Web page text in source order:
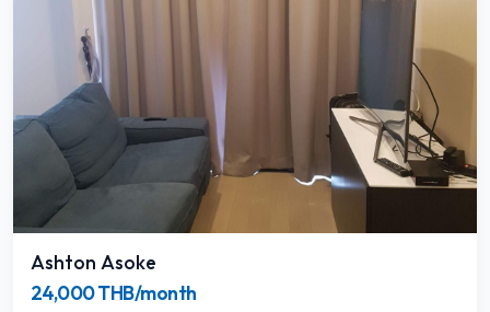
Ashton Asoke
24,000 THB/month